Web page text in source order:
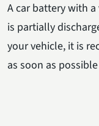
A car battery with
is partially
your vehicle, it is
as soon as